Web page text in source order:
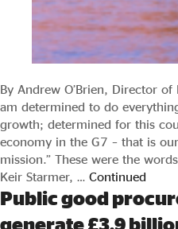
By Andrew O’Brien, Director
am determined to do
growth; determined for this
economy in the G7 – that is
mission.” These were the
Keir Starmer, … Continued
Public good
generate £3.9